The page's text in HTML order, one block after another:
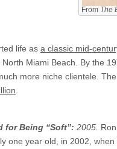
From The
life as a classic mid-
Miami Beach. By the
more niche clientele.
.
for Being “Soft”: 2005.
one year old, in 2002,